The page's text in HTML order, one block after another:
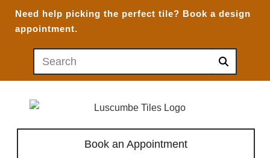
Need help picking the perfect tile? Book a design
appointment.
Book an Appointment